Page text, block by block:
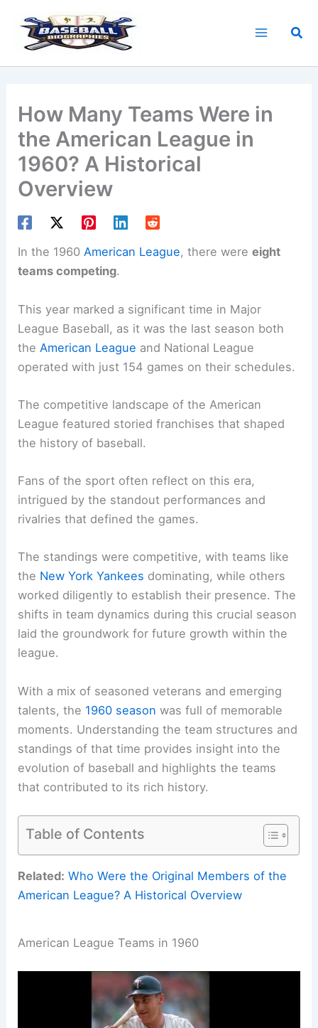
content
How Many Teams Were in
the American League in
1960? A Historical
Overview
In the 1960American League, there wereeight
teams competing.
This year marked a significant time in Major
League Baseball, as it was the last season both
the American League and National League
operated with just 154 games on their schedules.
The competitive landscape of the American
League featured storied franchises that shaped
the history of baseball.
Fans of the sport often reflect on this era,
intrigued by the standout performances and
rivalries that defined the games.
The standings were competitive, with teams like
the New York Yankees dominating, while others
worked diligently to establish their presence. The
shifts in team dynamics during this crucial season
laid the groundwork for future growth within the
league.
With a mix of seasoned veterans and emerging
talents, the 1960 season was full of memorable
moments. Understanding the team structures and
standings of that time provides insight into the
evolution of baseball and highlights the teams
that contributed to its rich history.
Table of Contents
Related: Who Were the Original Members of the
American League? A Historical Overview
American League Teams in 1960